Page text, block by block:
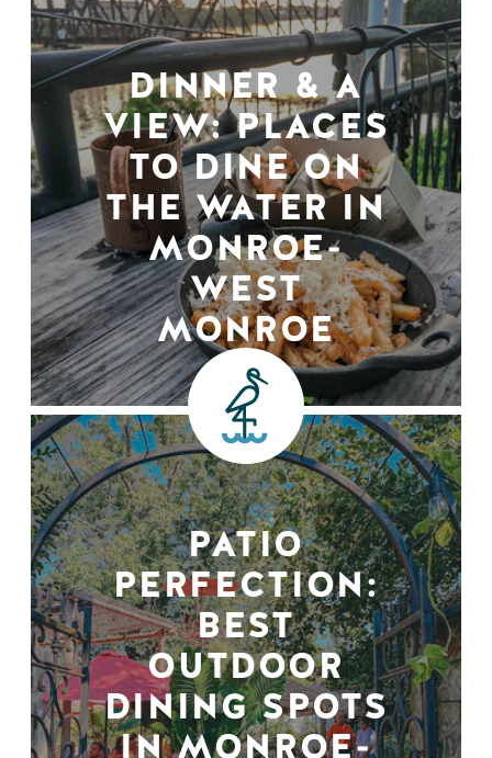
DINNER & A
VIEW: PLACES
TO DINE ON
THE WATER IN
MONROE-
WEST
MONROE
PATIO
PERFECTION:
BEST
OUTDOOR
DINING SPOTS
IN MONROE-